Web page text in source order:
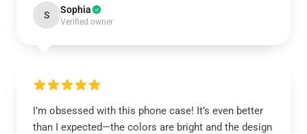
S Sophia
Verified owner
I’m obsessed with this phone case! It’s even better
than I expected—the colors are bright and the design